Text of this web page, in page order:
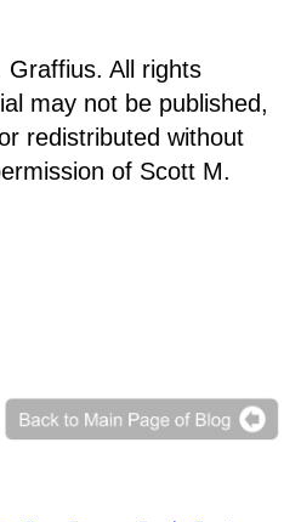
All rights
may not be published,
redistributed without
of Scott M.